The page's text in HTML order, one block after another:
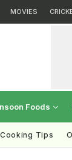
MOVIES
Foods
Cooking Tips